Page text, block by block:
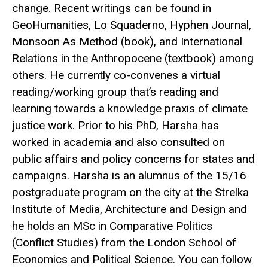
change. Recent writings can be found in
GeoHumanities, Lo Squaderno, Hyphen Journal,
Monsoon As Method (book), and International
Relations in the Anthropocene (textbook) among
others. He currently co-convenes a virtual
reading/working group that’s reading and
learning towards a knowledge praxis of climate
justice work. Prior to his PhD, Harsha has
worked in academia and also consulted on
public affairs and policy concerns for states and
campaigns. Harsha is an alumnus of the 15/16
postgraduate program on the city at the Strelka
Institute of Media, Architecture and Design and
he holds an MSc in Comparative Politics
(Conflict Studies) from the London School of
Economics and Political Science. You can follow